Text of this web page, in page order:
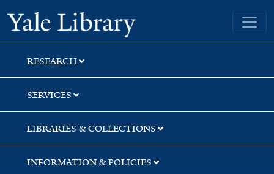
Skip
to
search
Skip
to
main
content
Skip
to
first
result
Yale University Library
RESEARCH
SERVICES
LIBRARIES & COLLECTIONS
INFORMATION & POLICIES